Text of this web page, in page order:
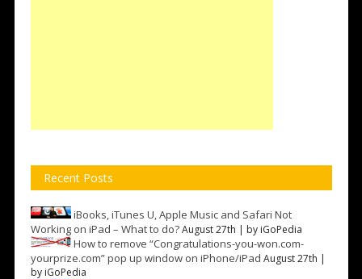
Recent Posts
iBooks, iTunes U, Apple Music and Safari Not
Working on iPad – What to do? August 27th | by iGoPedia
How to remove “Congratulations-you-won.com-
yourprize.com” pop up window on iPhone/iPad August 27th |
by iGoPedia